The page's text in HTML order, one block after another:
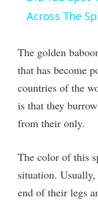
Across The
The golden
that has become
countries of the
is that they
from their only.
The color of this
situation.
end of their legs